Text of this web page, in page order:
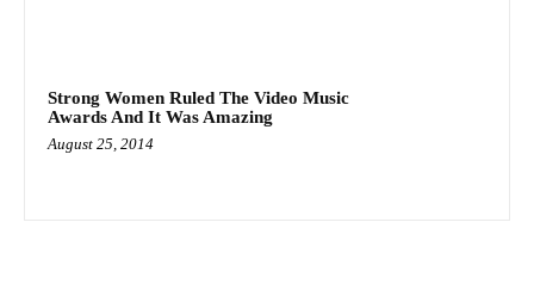
Strong Women Ruled The Video Music
Awards And It Was Amazing
August 25, 2014